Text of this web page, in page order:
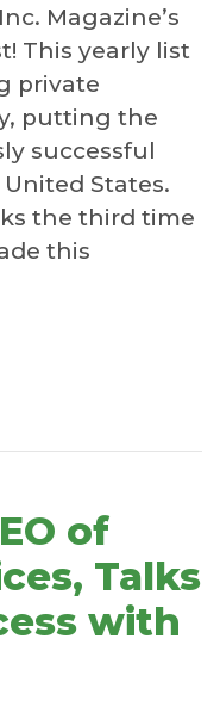
Magazine’s
This yearly list
private
putting the
successful
States.
the third time
this
of
Talks
with